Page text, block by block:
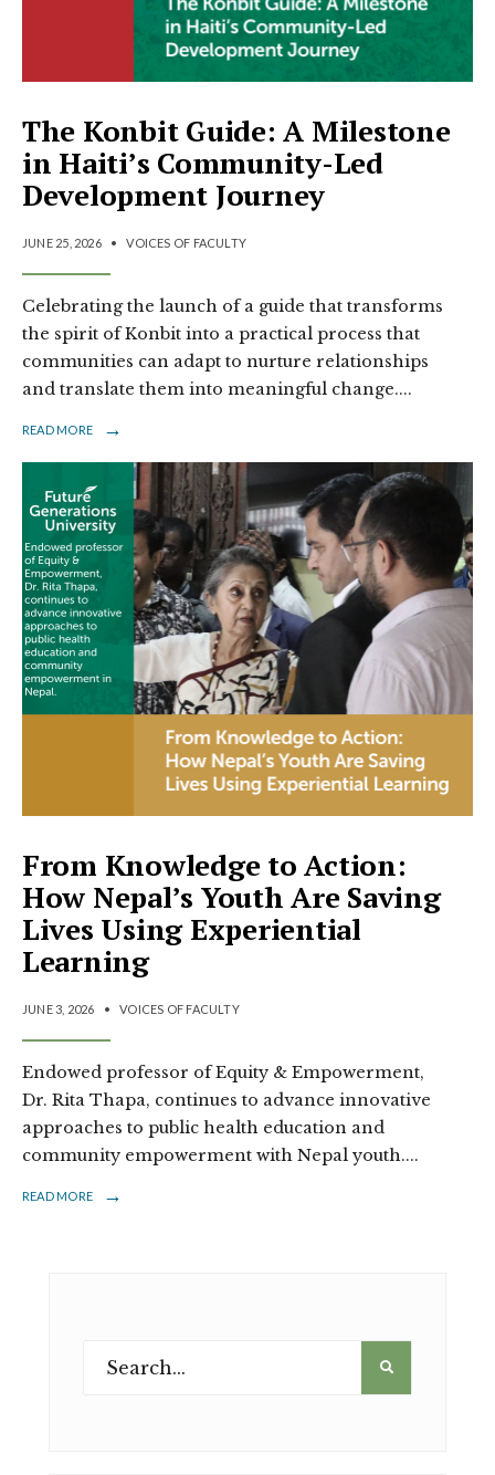
The Konbit Guide: A Milestone
in Haiti’s Community-Led
Development Journey
JUNE 25, 2026 • VOICES OF FACULTY
Celebrating the launch of a guide that transforms
the spirit of Konbit into a practical process that
communities can adapt to nurture relationships
and translate them into meaningful change....
READ MORE →
From Knowledge to Action:
How Nepal’s Youth Are Saving
Lives Using Experiential
Learning
JUNE 3, 2026 • VOICES OF FACULTY
Endowed professor of Equity & Empowerment,
Dr. Rita Thapa, continues to advance innovative
approaches to public health education and
community empowerment with Nepal youth....
READ MORE →